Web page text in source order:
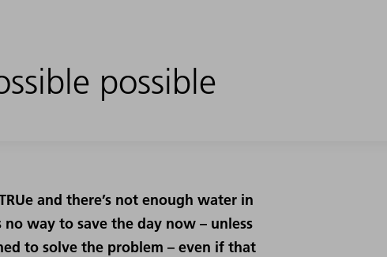
possible
and there’s not enough water in
no way to save the day now – unless
to solve the problem – even if that